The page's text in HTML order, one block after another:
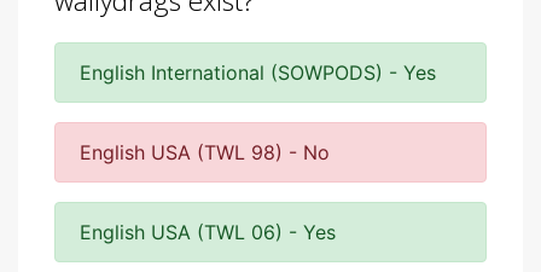
English International (SOWPODS) - Yes
English USA (TWL 98) - No
English USA (TWL 06) - Yes